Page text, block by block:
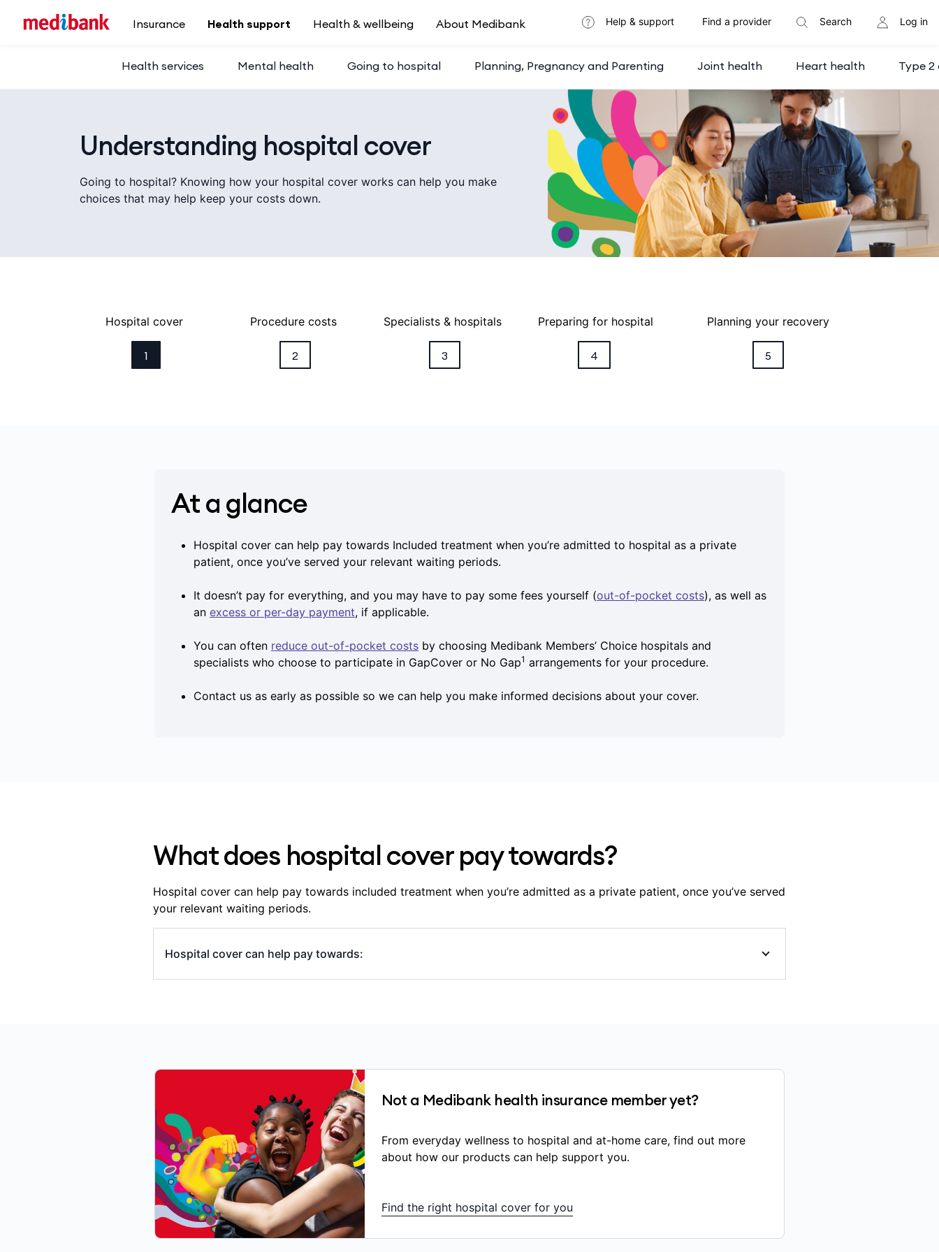
Insurance
Health support
Health services Mental health Going to hospital Planning, Pregnancy and Parenting Joint health Heart health Type 2
Health & wellbeing About Medibank Help & support Find a provider Search Log in
Understanding hospital cover
Going to hospital? Knowing how your hospital cover works can help you make
choices that may help keep your costs down.
Hospital cover
1
Procedure costs
2
Specialists & hospitals
3
Preparing for hospital
4
Planning your recovery
5
At a glance
Hospital cover can help pay towards Included treatment when you’re admitted to hospital as a private
patient, once you’ve served your relevant waiting periods.
It doesn’t pay for everything, and you may have to pay some fees yourself (out-of-pocket costs), as well as
an excess or per-day payment, if applicable.
You can often reduce out-of-pocket costs by choosing Medibank Members’ Choice hospitals and
specialists who choose to participate in GapCover or No Gap1 arrangements for your procedure.
Contact us as early as possible so we can help you make informed decisions about your cover.
What does hospital cover pay towards?
Hospital cover can help pay towards included treatment when you’re admitted as a private patient, once you’ve served
your relevant waiting periods.
Hospital cover can help pay towards:
in-hospital specialists’ fees (surgeons, anaesthetists), though you may still have out-of-pocket costs if your
specialist/s charges above the Medicare Benefits Schedule (MBS) fee
some in-hospital diagnostic services (scans, blood tests)
some medications used during an admitted hospital stay that are listed on the government’s Pharmaceutical
Benefits Scheme (PBS) and are directly related to your treatment
certain prostheses and implanted medical devices.
The amount of benefits you receive depends on:
the treatment you’re having
Not a Medibank health insurance member yet?
From everyday wellness to hospital and at-home care, find out more
about how our products can help support you.
Find the right hospital cover for you